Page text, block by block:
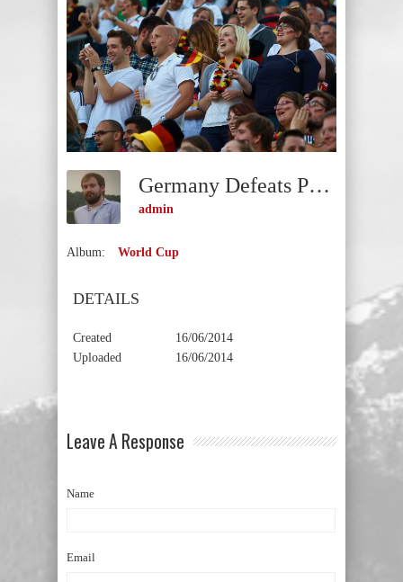
Germany Defeats Portugal
admin
Album: World Cup
DETAILS
Created
16/06/2014
Uploaded
16/06/2014
Leave A Response
Name
Email